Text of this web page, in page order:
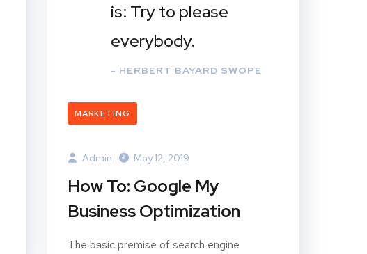
is: Try to please
everybody.
- HERBERT BAYARD SWOPE
MARKETING
Admin May 12, 2019
How To: Google My
Business Optimization
The basic premise of search engine